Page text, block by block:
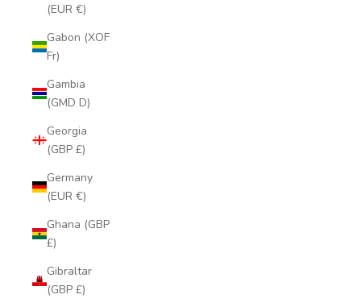
(EUR €)
Gabon (XOF
Fr)
Gambia
(GMD D)
Georgia
(GBP £)
Germany
(EUR €)
Ghana (GBP
£)
Gibraltar
(GBP £)